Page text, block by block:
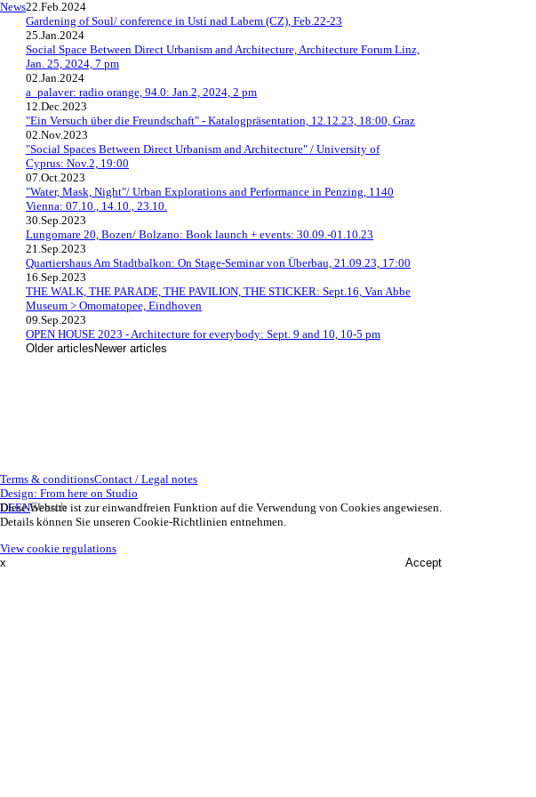
News22.Feb.2024
Gardening of Soul/ conference in Ustí nad Labem (CZ), Feb.22-23
25.Jan.2024
Social Space Between Direct Urbanism and Architecture, Architecture Forum Linz,
Jan. 25, 2024, 7 pm
02.Jan.2024
a_palaver: radio orange, 94.0: Jan.2, 2024, 2 pm
12.Dec.2023
"Ein Versuch über die Freundschaft" - Katalogpräsentation, 12.12.23, 18:00, Graz
02.Nov.2023
"Social Spaces Between Direct Urbanism and Architecture" / University of
Cyprus: Nov.2, 19:00
07.Oct.2023
"Water, Mask, Night"/ Urban Explorations and Performance in Penzing, 1140
Vienna: 07.10., 14.10., 23.10.
30.Sep.2023
Lungomare 20, Bozen/ Bolzano: Book launch + events: 30.09.-01.10.23
21.Sep.2023
Quartiershaus Am Stadtbalkon: On Stage-Seminar von Überbau, 21.09.23, 17:00
16.Sep.2023
THE WALK, THE PARADE, THE PAVILION, THE STICKER: Sept.16, Van Abbe
Museum > Omomatopee, Eindhoven
09.Sep.2023
OPEN HOUSE 2023 - Architecture for everybody: Sept. 9 and 10, 10-5 pm
Older articles Newer articles
Terms & conditionsContact / Legal notes
Design: From here on Studio
DEEN
Diese Website ist zur einwandfreien Funktion auf die Verwendung von Cookies angewiesen.
Details können Sie unseren Cookie-Richtlinien entnehmen.
View cookie regulations
Accept
x